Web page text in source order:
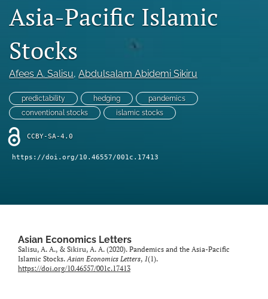
Blog
Statement of Ethics
search
RSS
feed
(opens
a
modal
to
Asia-Pacific Islamic
Stocks
Afees A. Salisu, Abdulsalam Abidemi Sikiru
predictability hedging
pandemics
conventional stocks
islamic stocks
CCBY-SA-4.0
https://doi.org/10.46557/001c.17413
Asian Economics Letters
Salisu, A. A., & Sikiru, A. A. (2020). Pandemics and the Asia-Pacific
Islamic Stocks.Asian Economics Letters, 1(1).
https://doi.org/10.46557/001c.17413